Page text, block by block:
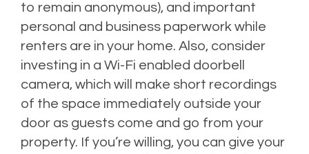
to remain anonymous), and important
personal and business paperwork while
renters are in your home. Also, consider
investing in a Wi-Fi enabled doorbell
camera, which will make short recordings
of the space immediately outside your
door as guests come and go from your
property. If you’re willing, you can give your